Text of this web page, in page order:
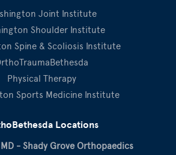
Joint Institute
Shoulder Institute
Spine & Scoliosis Institute
Physical Therapy
Sports Medicine Institute
Locations
- Shady Grove Orthopaedics